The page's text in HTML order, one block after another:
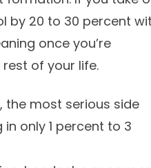
by 20 to 30 percent
once you’re
of your life.
the most serious side
only 1 percent to 3